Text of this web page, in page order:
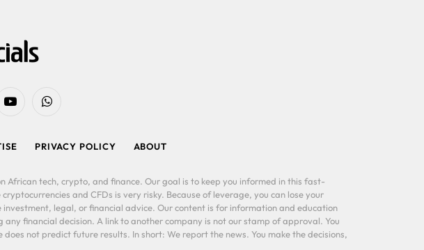
YouTubeWhatsApp
PRIVACY POLICY ABOUT
African tech, crypto, and finance. Our goal is to keep you informed in this fast-
and CFDs is very risky. Because of leverage, you can lose your
legal, or financial advice. Our content is for information and education
financial decision. A link to another company is not our stamp of approval. You
not predict future results. In short: We report the news. You make the decisions,